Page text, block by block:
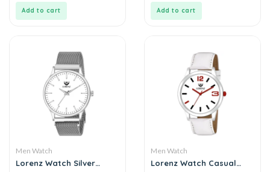
Add to cart Add to cart
Men Watch
Lorenz Watch Silver
Men Watch
Lorenz Watch Casual